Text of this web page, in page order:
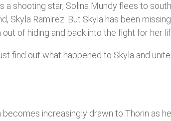
shooting star, Solina Mundy flees to
Skyla Ramirez. But Skyla has been
of hiding and back into the fight for her
find out what happened to Skyla and
increasingly drawn to Thorin as